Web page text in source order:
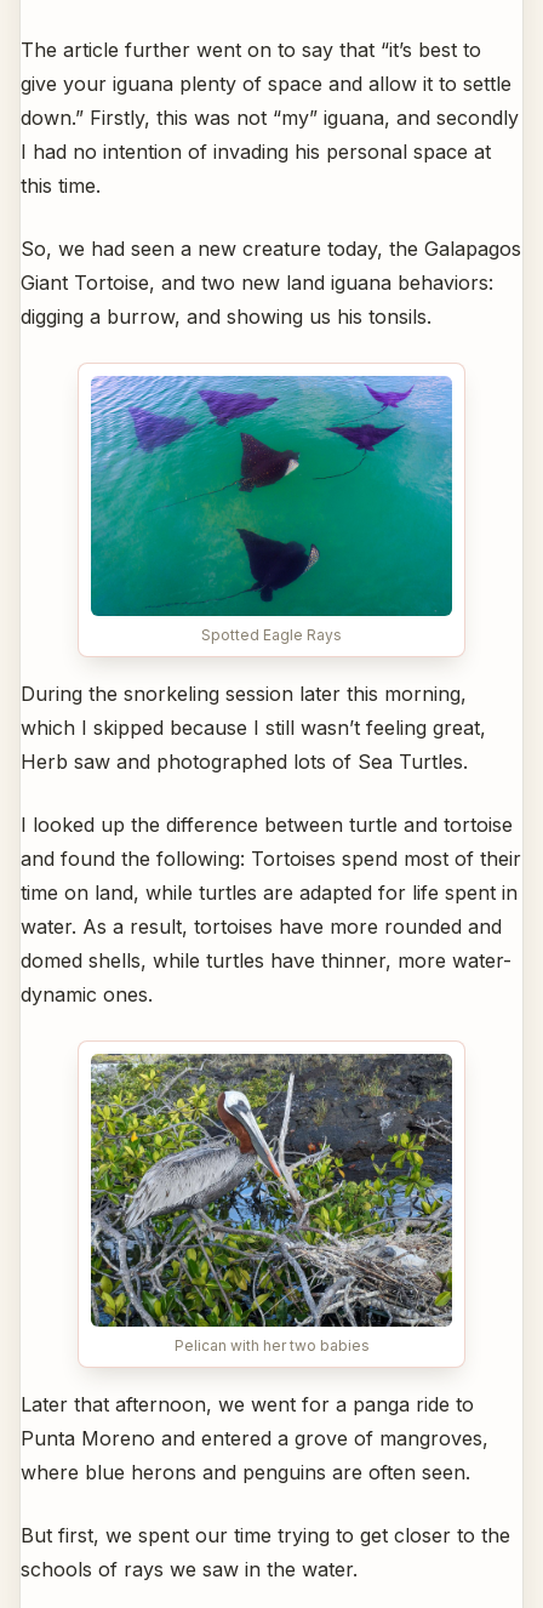
The article further went on to say that “it’s best to
give your iguana plenty of space and allow it to settle
down.” Firstly, this was not “my” iguana, and secondly
I had no intention of invading his personal space at
this time.
So, we had seen a new creature today, the Galapagos
Giant Tortoise, and two new land iguana behaviors:
digging a burrow, and showing us his tonsils.
Spotted Eagle Rays
During the snorkeling session later this morning,
which I skipped because I still wasn’t feeling great,
Herb saw and photographed lots of Sea Turtles.
I looked up the difference between turtle and tortoise
and found the following: Tortoises spend most of their
time on land, while turtles are adapted for life spent in
water. As a result, tortoises have more rounded and
domed shells, while turtles have thinner, more water-
dynamic ones.
Pelican with her two babies
Later that afternoon, we went for a panga ride to
Punta Moreno and entered a grove of mangroves,
where blue herons and penguins are often seen.
But first, we spent our time trying to get closer to the
schools of rays we saw in the water.